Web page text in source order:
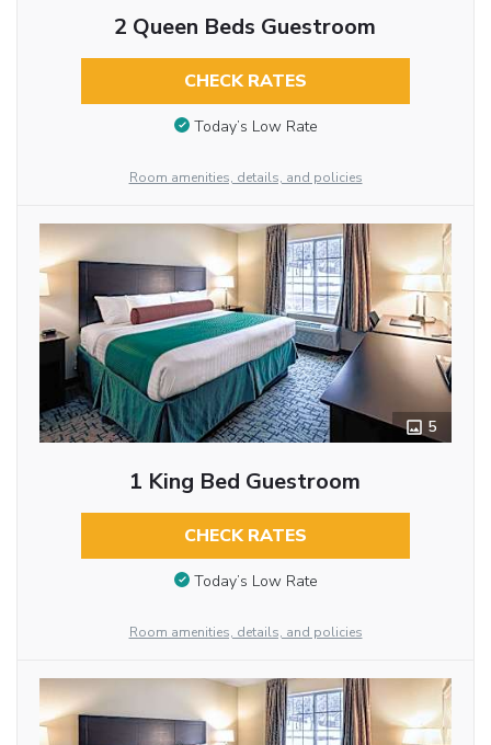
2 Queen Beds Guestroom
CHECK RATES
Today’s Low Rate
Room amenities, details, and policies
5
1 King Bed Guestroom
CHECK RATES
Today’s Low Rate
Room amenities, details, and policies